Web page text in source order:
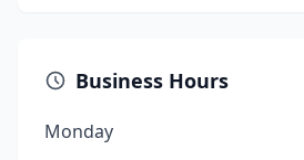
Business Hours
Monday